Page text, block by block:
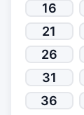
16
21
26
31
36